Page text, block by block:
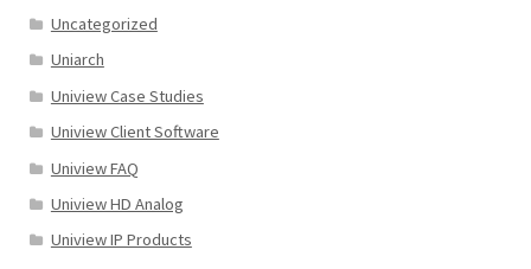
Uncategorized
Uniarch
Uniview Case Studies
Uniview Client Software
Uniview FAQ
Uniview HD Analog
Uniview IP Products